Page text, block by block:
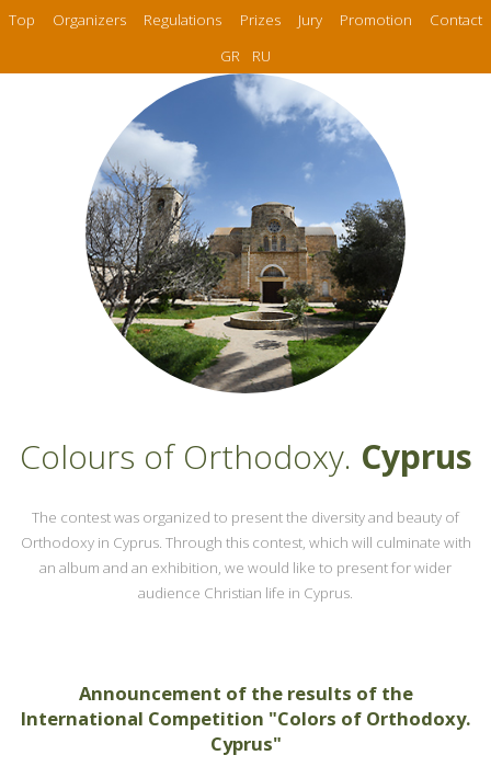
Top Organizers Regulations Prizes Jury Promotion
Contact
GR
RU
Colours of Orthodoxy. Cyprus
The contest was organized to present the diversity and beauty of
Orthodoxy in Cyprus. Through this contest, which will culminate with
an album and an exhibition, we would like to present for wider
audience Christian life in Cyprus.
Announcement of the results of the
International Competition "Colors of Orthodoxy.
Cyprus"